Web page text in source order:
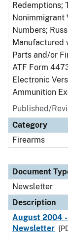
Redemptions;
Nonimmigrant
Numbers;
Manufactured
Parts and/or
ATF Form
Electronic
Ammunition
Published/
Category
Firearms
Document
Newsletter
Description
August 2004 -
Newsletter